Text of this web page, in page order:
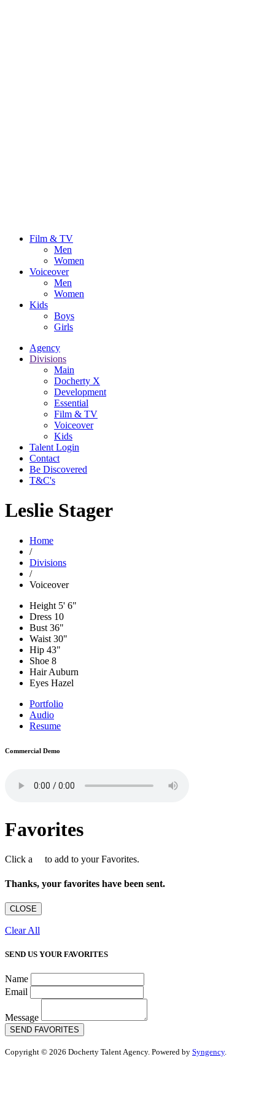
Film & TV
Men
Women
Voiceover
Men
Women
Kids
Boys
Girls
Agency
Divisions
Main
Docherty X
Development
Essential
Film & TV
Voiceover
Kids
Talent Login
Contact
Be Discovered
T&C's
Leslie Stager
Home
/
Divisions
/
Voiceover
Height 5' 6"
Dress 10
Bust 36"
Waist 30"
Hip 43"
Shoe 8
HairAuburn
Eyes Hazel
Portfolio
Audio
Resume
Commercial Demo
Favorites
Click a to add to your Favorites.
Thanks, your favorites have been sent.
CLOSE
Clear All
SEND US YOUR FAVORITES
Name
Email
Message
SEND FAVORITES
Copyright © 2026 Docherty Talent Agency. Powered by Syngency.